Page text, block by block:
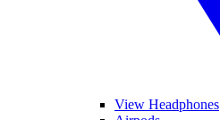
View Headphones